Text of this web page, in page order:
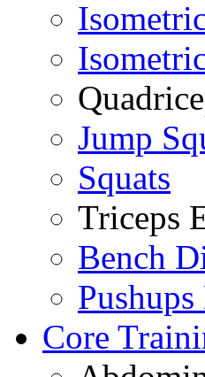
Jump
Squats
Triceps
Bench
Core